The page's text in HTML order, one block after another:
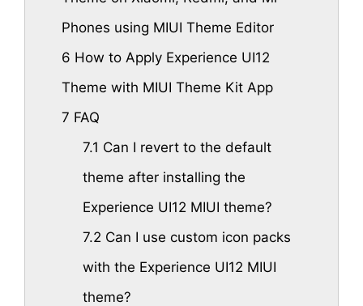
Phones using MIUI Theme Editor
6 How to Apply Experience UI12
Theme with MIUI Theme Kit App
7 FAQ
7.1 Can I revert to the default
theme after installing the
Experience UI12 MIUI theme?
7.2 Can I use custom icon packs
with the Experience UI12 MIUI
theme?